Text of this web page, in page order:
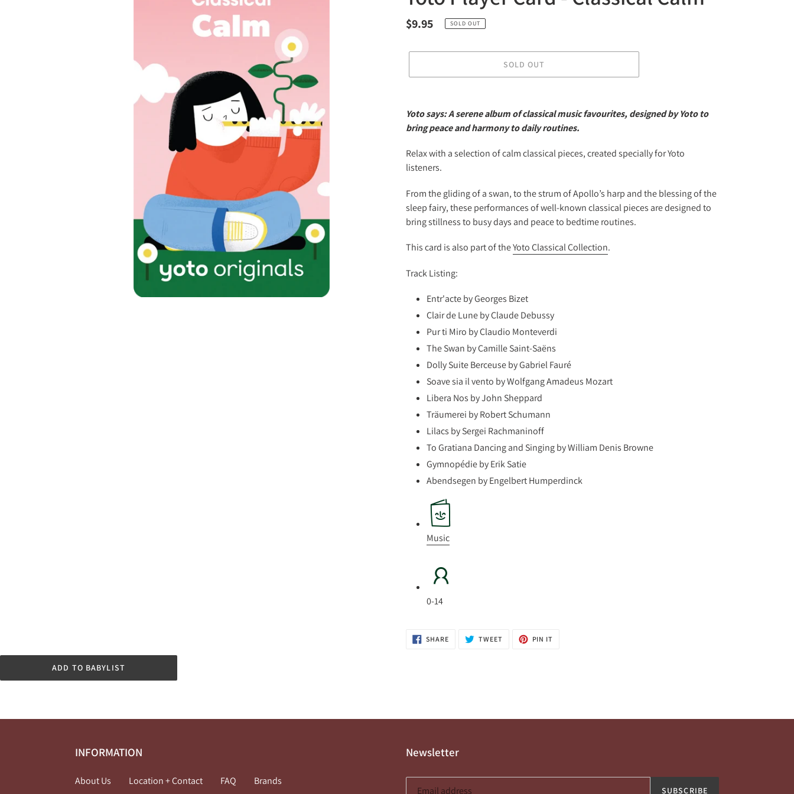
Regular
$9.95 SOLD OUT
SOLD OUT
product
to
cart
Yoto says: A serene album of classical music favourites, designed by Yoto to
bring peace and harmony to daily routines.
Relax with a selection of calm classical pieces, created specially for Yoto
listeners.
From the gliding of a swan, to the strum of Apollo’s harp and the blessing of the
sleep fairy, these performances of well-known classical pieces are designed to
bring stillness to busy days and peace to bedtime routines.
This card is also part of theYoto Classical Collection.
Track Listing:
Entr'acte by Georges Bizet
Clair de Lune by Claude Debussy
Pur ti Miro by Claudio Monteverdi
The Swan by Camille Saint-Saëns
Dolly Suite Berceuse by Gabriel Fauré
Soave sia il vento by Wolfgang Amadeus Mozart
Libera Nos by John Sheppard
Träumerei by Robert Schumann
Lilacs by Sergei Rachmaninoff
To Gratiana Dancing and Singing by William Denis Browne
Gymnopédie by Erik Satie
Abendsegen by Engelbert Humperdinck
Music
0-14
SHARESHARE
ON
TWEETTWEET
PIN IT
ADD TO BABYLIST
INFORMATION
About Us Location + Contact FAQ Brands
Newsletter
SUBSCRIBE